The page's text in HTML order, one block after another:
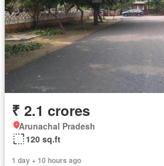
₹ 2.1 crores
Arunachal Pradesh
120 sq.ft
1 day + 10 hours ago